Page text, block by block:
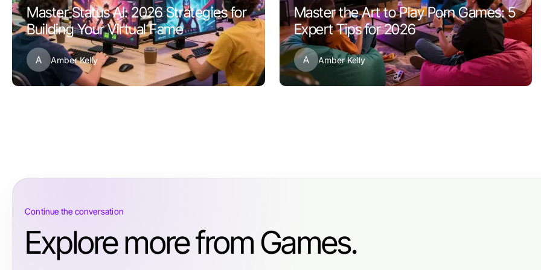
Master Status AI: 2026 Strategies for
Building Your Virtual Fame
A Amber Kelly
Master the Art to Play Porn Games: 5
Expert Tips for 2026
A Amber Kelly
Continue the conversation
Explore more from Games.